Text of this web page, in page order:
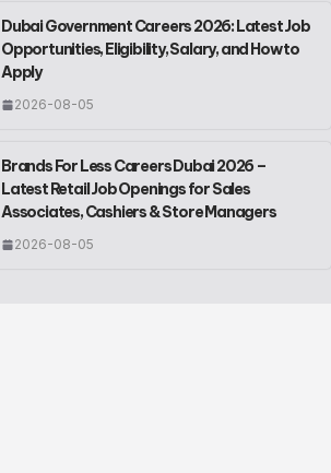
Dubai Government Careers 2026: Latest Job
Opportunities, Eligibility, Salary, and How to
Apply
2026-08-05
Brands For Less Careers Dubai 2026 –
Latest Retail Job Openings for Sales
Associates, Cashiers & Store Managers
2026-08-05